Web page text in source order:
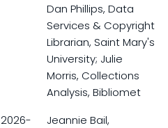
Dan Phillips, Data
Services & Copyright
Librarian, Saint Mary's
University; Julie
Morris, Collections
Analysis, Bibliomet
2026-
Jeannie Bail,